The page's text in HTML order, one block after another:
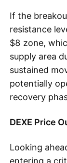
If the
resistance
$8 zone,
supply area
sustained
potentially
recovery
DEXE Price
Looking
entering a